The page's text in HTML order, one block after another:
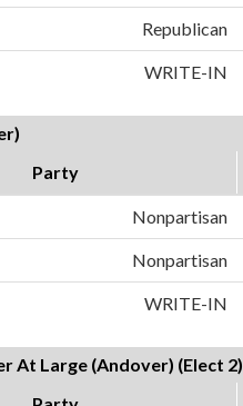
Republican
WRITE-IN
Party
Nonpartisan
Nonpartisan
WRITE-IN
At Large (Andover) (Elect 2)